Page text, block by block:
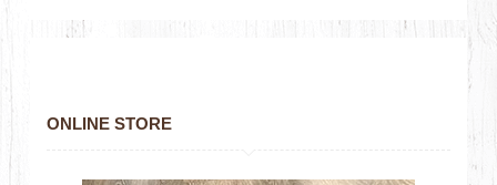
ONLINE STORE